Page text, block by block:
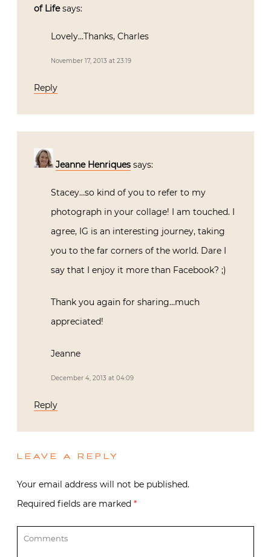
of Life says:
Lovely…Thanks, Charles
November 17, 2013 at 23:19
Reply
Jeanne Henriques says:
Stacey…so kind of you to refer to my
photograph in your collage! I am touched. I
agree, IG is an interesting journey, taking
you to the far corners of the world. Dare I
say that I enjoy it more than Facebook? ;)
Thank you again for sharing…much
appreciated!
Jeanne
December 4, 2013 at 04:09
Reply
LEAVE A REPLY
Your email address will not be published.
Required fields are marked *